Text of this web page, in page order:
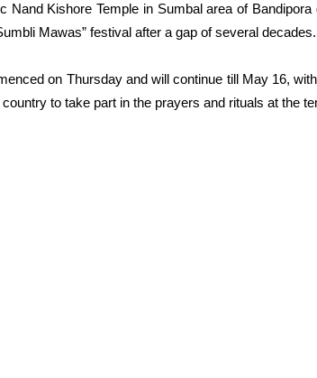
Nand Kishore Temple in Sumbal area of
Mawas” festival after a gap of several decades.
on Thursday and will continue till May 16,
to take part in the prayers and rituals at the